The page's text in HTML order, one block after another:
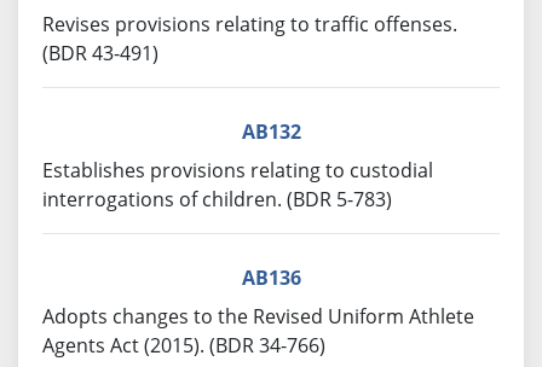
Revises provisions relating to traffic offenses.
(BDR 43-491)
AB132
Establishes provisions relating to custodial
interrogations of children. (BDR 5-783)
AB136
Adopts changes to the Revised Uniform Athlete
Agents Act (2015). (BDR 34-766)